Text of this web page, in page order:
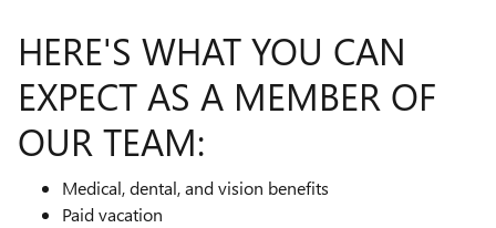
HERE'S WHAT YOU CAN
EXPECT AS A MEMBER OF
OUR TEAM:
Medical, dental, and vision benefits
Paid vacation